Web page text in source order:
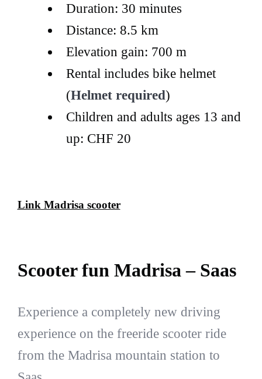
Duration: 30 minutes
Distance: 8.5 km
Elevation gain: 700 m
Rental includes bike helmet
(Helmet required)
Children and adults ages 13 and
up: CHF 20
Link Madrisa scooter
Scooter fun Madrisa – Saas
Experience a completely new driving
experience on the freeride scooter ride
from the Madrisa mountain station to